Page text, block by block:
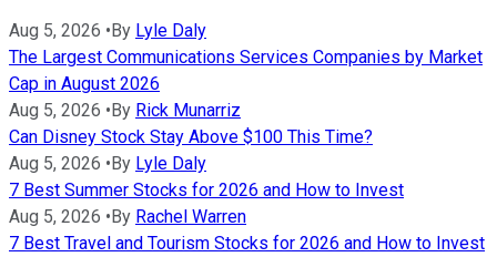
Aug 5, 2026 •By Lyle Daly
The Largest Communications Services Companies by Market
Cap in August 2026
Aug 5, 2026 •By Rick Munarriz
Can Disney Stock Stay Above $100 This Time?
Aug 5, 2026 •By Lyle Daly
7 Best Summer Stocks for 2026 and How to Invest
Aug 5, 2026 •By Rachel Warren
7 Best Travel and Tourism Stocks for 2026 and How to Invest